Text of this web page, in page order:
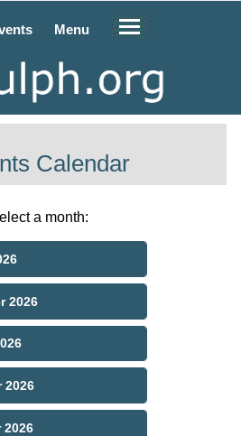
Menu
Calendar
a month:
2026
2026
2026